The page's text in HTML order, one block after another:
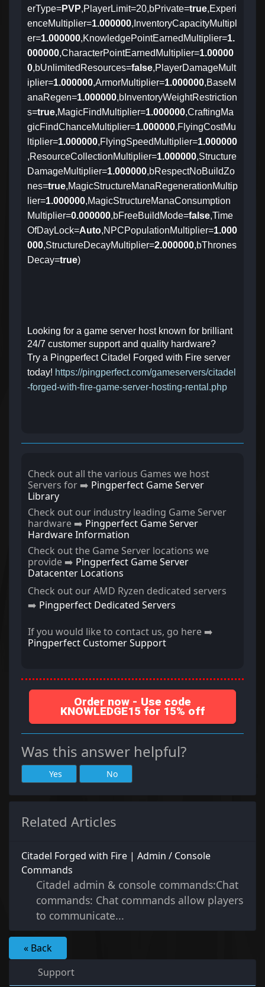
erType=PVP,PlayerLimit=20,bPrivate=true,Experi
enceMultiplier=1.000000,InventoryCapacityMultipl
er=1.000000,KnowledgePointEarnedMultiplier=1.
000000,CharacterPointEarnedMultiplier=1.00000
0,bUnlimitedResources=false,PlayerDamageMult
iplier=1.000000,ArmorMultiplier=1.000000,BaseM
anaRegen=1.000000,bInventoryWeightRestriction
s=true,MagicFindMultiplier=1.000000,CraftingMa
gicFindChanceMultiplier=1.000000,FlyingCostMu
ltiplier=1.000000,FlyingSpeedMultiplier=1.000000
,ResourceCollectionMultiplier=1.000000,Structure
DamageMultiplier=1.000000,bRespectNoBuildZo
nes=true,MagicStructureManaRegenerationMultip
lier=1.000000,MagicStructureManaConsumption
Multiplier=0.000000,bFreeBuildMode=false,Time
OfDayLock=Auto,NPCPopulationMultiplier=1.000
000,StructureDecayMultiplier=2.000000,bThrones
Decay=true)
Looking for a game server host known for brilliant
24/7 customer support and quality hardware?
Try a Pingperfect Citadel Forged with Fire server
today! https://pingperfect.com/gameservers/citadel
-forged-with-fire-game-server-hosting-rental.php
Check out all the various Games we host
Servers for ➡️ Pingperfect Game Server
Library
Check out our industry leading Game Server
hardware ➡️ Pingperfect Game Server
Hardware Information
Check out the Game Server locations we
provide ➡️ Pingperfect Game Server
Datacenter Locations
Check out our AMD Ryzen dedicated servers
➡️ Pingperfect Dedicated Servers
If you would like to contact us, go here ➡️
Pingperfect Customer Support
Order now - Use code
KNOWLEDGE15 for 15% off
Was this answer helpful?
Yes No
Related Articles
Citadel Forged with Fire | Admin / Console
Commands
Citadel admin & console commands:Chat
commands: Chat commands allow players
to communicate...
« Back
Support